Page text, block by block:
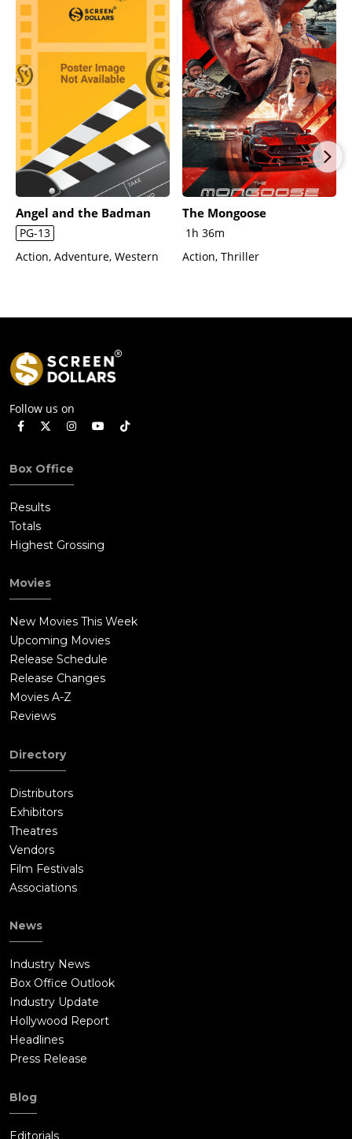
Angel and the Badman
PG-13
Action, Adventure, Western
The Mongoose
1h 36m
Action, Thriller
Follow us on
Box Office
Results
Totals
Highest Grossing
Movies
New Movies This Week
Upcoming Movies
Release Schedule
Release Changes
Movies A-Z
Reviews
Directory
Distributors
Exhibitors
Theatres
Vendors
Film Festivals
Associations
News
Industry News
Box Office Outlook
Industry Update
Hollywood Report
Headlines
Press Release
Blog
Editorials